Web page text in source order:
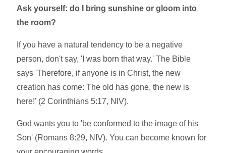
Ask yourself: do I bring sunshine or gloom into
the room?
If you have a natural tendency to be a negative
person, don't say, 'I was born that way.' The Bible
says 'Therefore, if anyone is in Christ, the new
creation has come: The old has gone, the new is
here!' (2 Corinthians 5:17, NIV).
God wants you to 'be conformed to the image of his
Son' (Romans 8:29, NIV). You can become known for